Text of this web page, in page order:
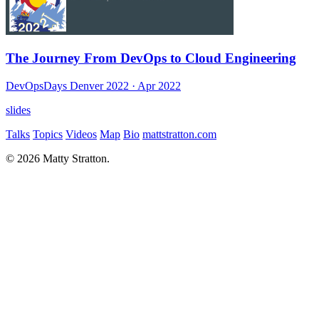
The Journey From DevOps to Cloud Engineering
DevOpsDays Denver 2022 · Apr 2022
slides
Talks Topics Videos Map Bio mattstratton.com
© 2026 Matty Stratton.